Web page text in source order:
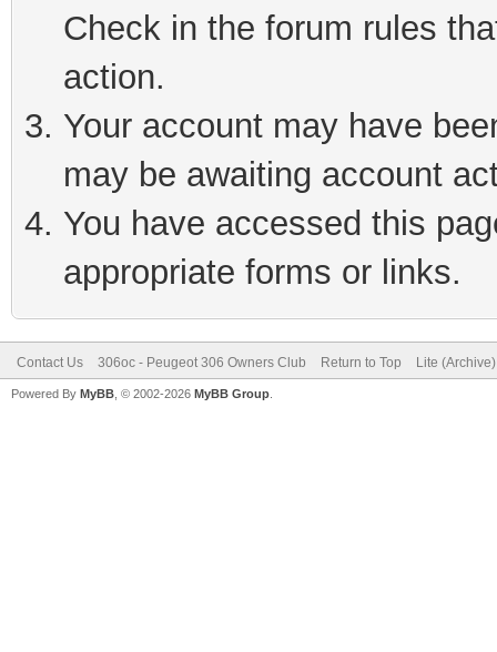
Check in the forum rules
action.
Your account may have
may be awaiting account
You have accessed this
appropriate forms or links.
Contact Us 306oc - Peugeot 306 Owners Club Return to Top Lite
Powered By MyBB , © 2002-2026 MyBB Group